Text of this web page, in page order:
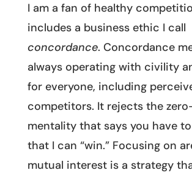
I am a fan of healthy
includes a business ethic I call
concordance. Concordance
always operating with civility
for everyone, including
competitors. It rejects the
mentality that says you have to
that I can “win.” Focusing on
mutual interest is a strategy